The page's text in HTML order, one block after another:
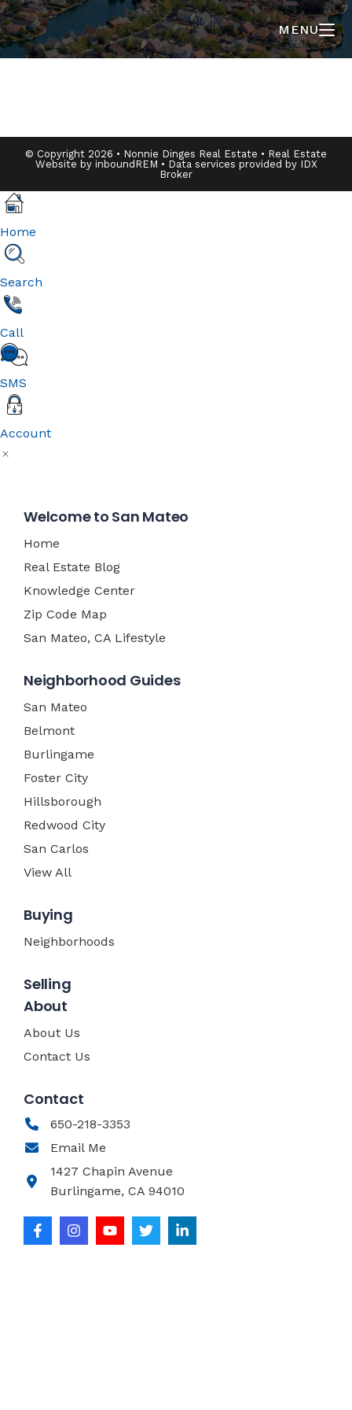
MENU
© Copyright 2026 • Nonnie Dinges Real Estate • Real Estate
Website by inboundREM • Data services provided by IDX
Broker
Home
Search
Call
SMS
Account
Welcome to San Mateo
Home
Real Estate Blog
Knowledge Center
Zip Code Map
San Mateo, CA Lifestyle
Neighborhood Guides
San Mateo
Belmont
Burlingame
Foster City
Hillsborough
Redwood City
San Carlos
View All
Buying
Neighborhoods
Selling
About
About Us
Contact Us
Contact
650-218-3353
Email Me
1427 Chapin Avenue
Burlingame, CA 94010